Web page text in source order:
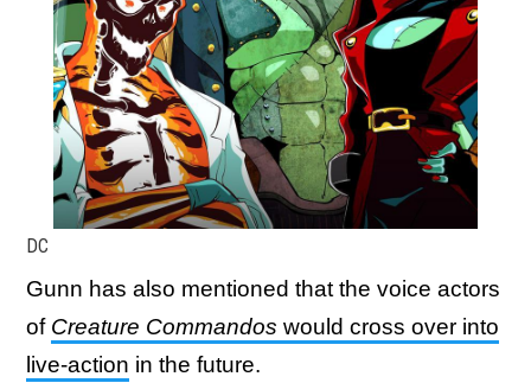
DC
Gunn has also mentioned that the voice actors
of Creature Commandos would cross over into
live-action in the future.